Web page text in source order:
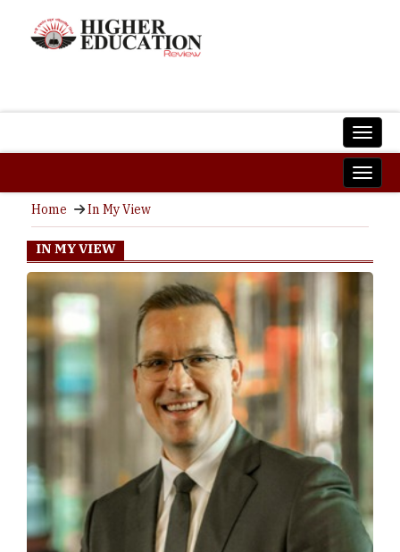
Home In My View
IN MY VIEW